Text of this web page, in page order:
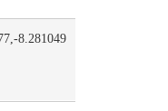
8.281049